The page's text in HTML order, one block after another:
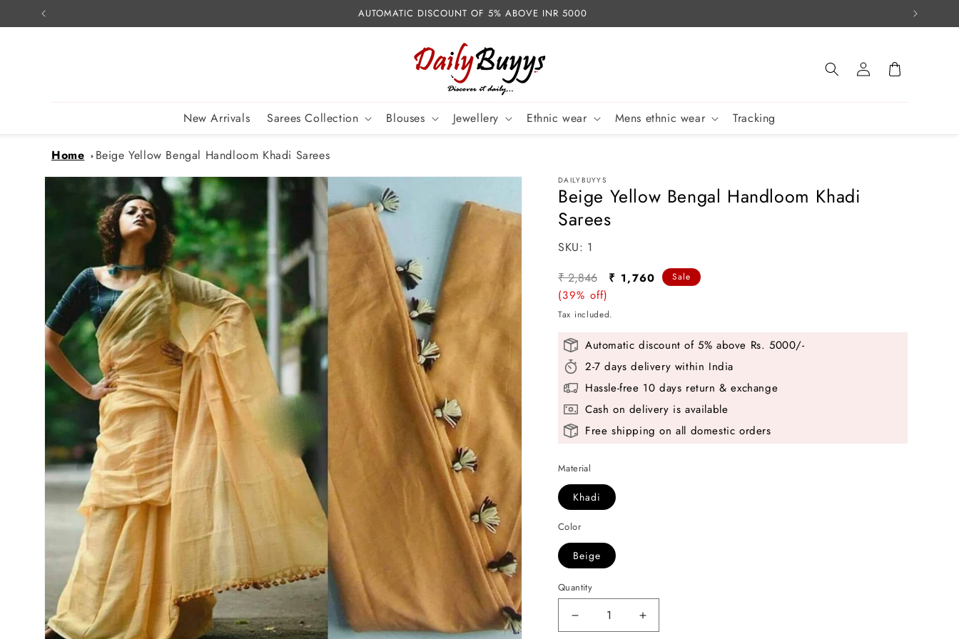
Skip to
content
AUTOMATIC DISCOUNT OF 5% ABOVE INR 5000
New Arrivals Sarees Collection Blouses Jewellery Ethnic wear Mens ethnic wear Tracking
Log
in
Cart
Home Beige Yellow Bengal Handloom Khadi Sarees
Skip to
product
information
DAILYBUYYS
Beige Yellow Bengal Handloom Khadi
Sarees
SKU:
SKU: 1
Regular
price
₹ 2,846
Sale
₹ 1,760
(39% off)
Sale
Tax included.
Automatic discount of 5% above Rs. 5000/-
2-7 days delivery within India
Hassle-free 10 days return & exchange
Cash on delivery is available
Free shipping on all domestic orders
Material
Khadi
Color
Beige
Quantity
Decrease
quantity
Increase
quantity